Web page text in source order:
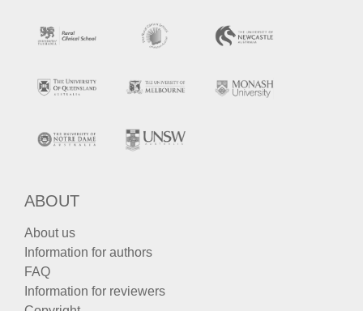
ABOUT
About us
Information for authors
FAQ
Information for reviewers